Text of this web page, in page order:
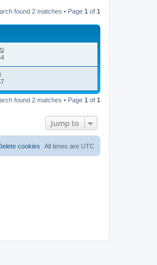
found 2 matches • Page 1 of 1
found 2 matches • Page 1 of 1
Jump to
All times are UTC
cookies